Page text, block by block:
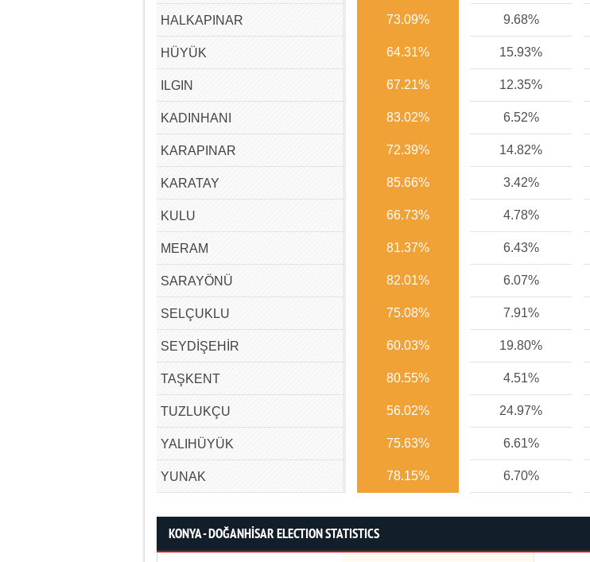
HALKAPINAR 73.09% 9.68%
HÜYÜK 64.31% 15.93%
ILGIN 67.21% 12.35%
KADINHANI 83.02% 6.52%
KARAPINAR 72.39% 14.82%
KARATAY 85.66% 3.42%
KULU 66.73% 4.78%
MERAM 81.37% 6.43%
SARAYÖNÜ 82.01% 6.07%
SELÇUKLU 75.08% 7.91%
SEYDİŞEHİR 60.03% 19.80%
TAŞKENT 80.55% 4.51%
TUZLUKÇU 56.02% 24.97%
YALIHÜYÜK 75.63% 6.61%
YUNAK 78.15% 6.70%
KONYA - DOĞANHİSAR ELECTION STATISTICS